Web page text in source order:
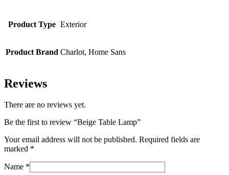
Product Type Exterior
Product Brand Charlot, Home Sans
Reviews
There are no reviews yet.
Be the first to review “Beige Table Lamp”
Your email address will not be published. Required fields are
marked *
Name *